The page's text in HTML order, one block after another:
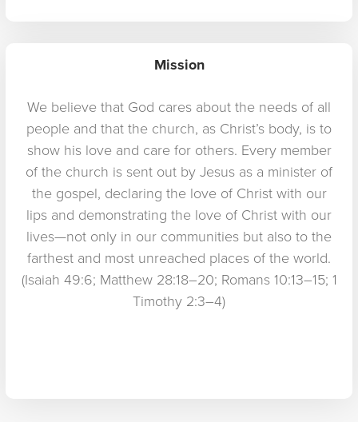
Mission
We believe that God cares about the needs of all
people and that the church, as Christ’s body, is to
show his love and care for others. Every member
of the church is sent out by Jesus as a minister of
the gospel, declaring the love of Christ with our
lips and demonstrating the love of Christ with our
lives—not only in our communities but also to the
farthest and most unreached places of the world.
(Isaiah 49:6; Matthew 28:18–20; Romans 10:13–15; 1
Timothy 2:3–4)